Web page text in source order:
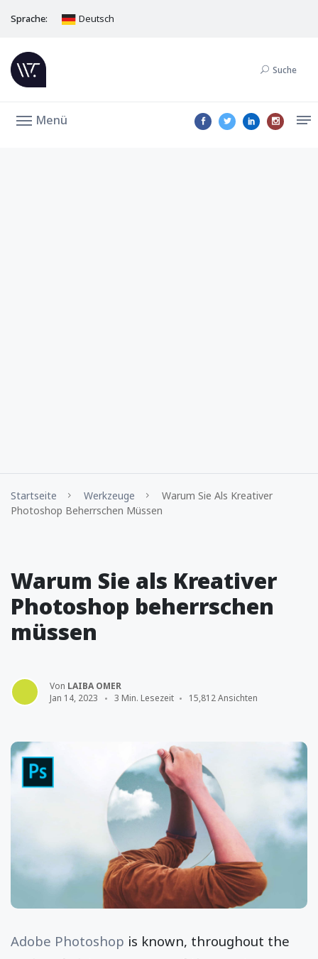
Sprache: Deutsch
Suche
Menü
Startseite Werkzeuge
Warum Sie Als Kreativer
Photoshop Beherrschen Müssen
Warum Sie als Kreativer
Photoshop beherrschen
müssen
Von LAIBA OMER
Jan 14, 2023
3 Min. Lesezeit 15,812 Ansichten
Adobe Photoshop is known, throughout the